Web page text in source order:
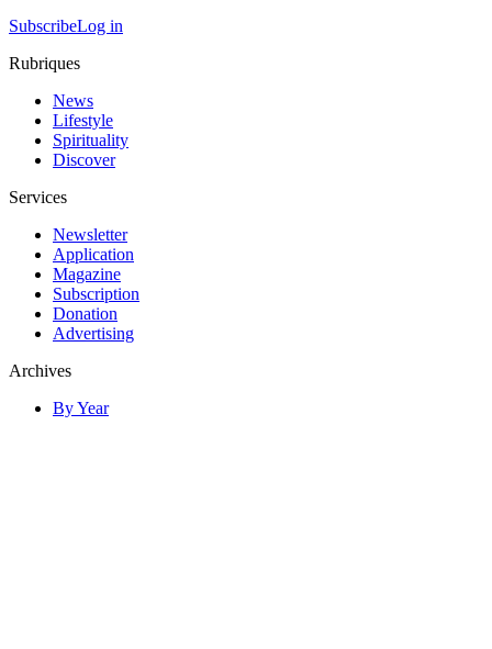
SubscribeLog in
Rubriques
News
Lifestyle
Spirituality
Discover
Services
Newsletter
Application
Magazine
Subscription
Donation
Advertising
Archives
By Year